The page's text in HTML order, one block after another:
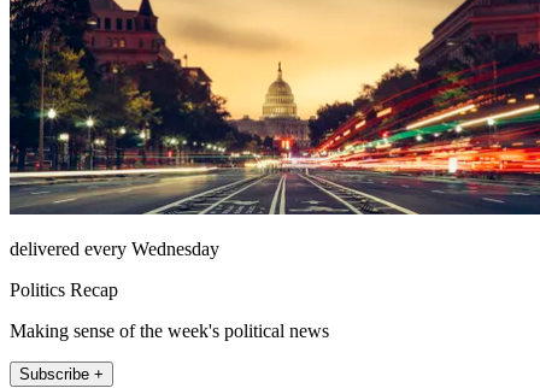
delivered every Wednesday
Politics Recap
Making sense of the week's political news
Subscribe +